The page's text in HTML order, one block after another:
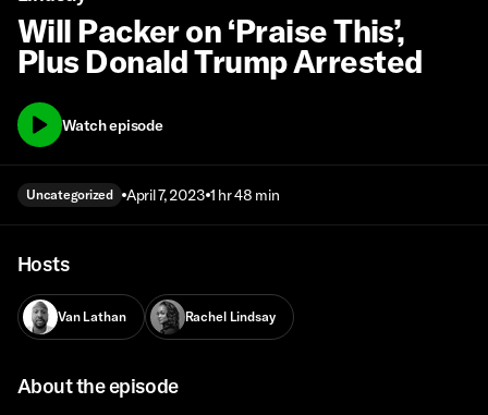
Will Packer on ‘Praise This’,
Plus Donald Trump Arrested
Watch episode
Uncategorized April 7, 2023 1 hr 48 min
Hosts
Van Lathan Rachel Lindsay
About the episode